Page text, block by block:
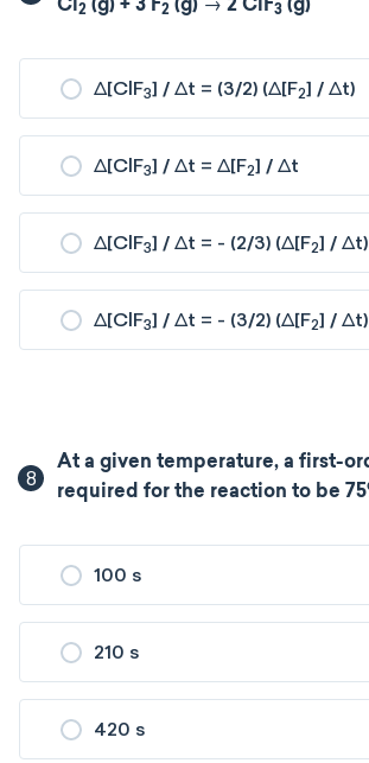
Cl 2 (g) + 3 F2 (g) → 2 ClF3(g)
Δ[ClF3] / Δt = (3/2) (Δ[F2] / Δt)
Δ[ClF3] / Δt = Δ[F2] / Δt
Δ[ClF3] / Δt = - (2/3) (Δ[F2] / Δt)
Δ[ClF3] / Δt = - (3/2) (Δ[F2] / Δt)
8
At a given temperature, a first-
required for the reaction to be
100 s
210 s
420 s